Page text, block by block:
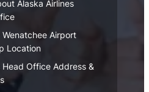
Alaska Airlines
Wenatchee Airport
Location
Head Office Address &